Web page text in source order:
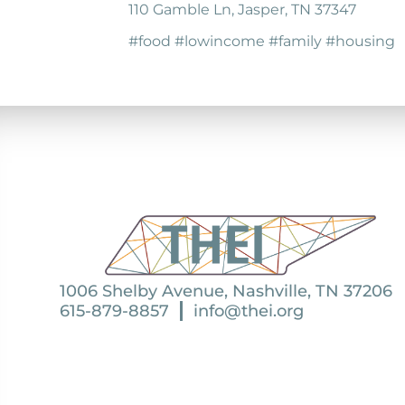
110 Gamble Ln, Jasper, TN 37347
#food #lowincome #family #housing
1006 Shelby Avenue, Nashville, TN 37206
615-879-8857
info@thei.org